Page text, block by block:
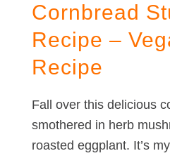
Cornbread
Recipe –
Recipe
Fall over this delicious
smothered in herb
roasted eggplant. It’s